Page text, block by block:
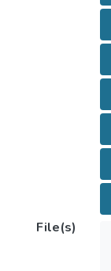
File(s)